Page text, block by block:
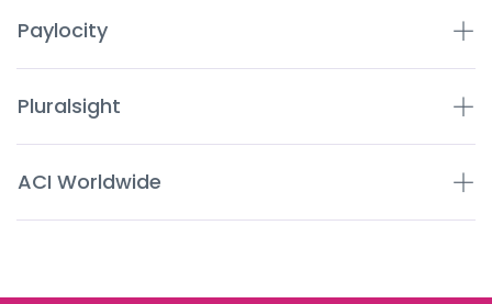
Paylocity
Pluralsight
ACI Worldwide